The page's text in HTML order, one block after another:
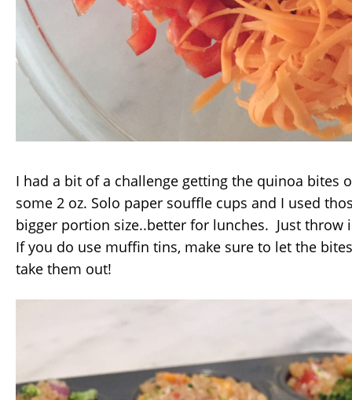
I had a bit of a challenge getting the quinoa bites
some 2 oz. Solo paper souffle cups and I used
bigger portion size..better for lunches. Just throw
If you do use muffin tins, make sure to let the
take them out!